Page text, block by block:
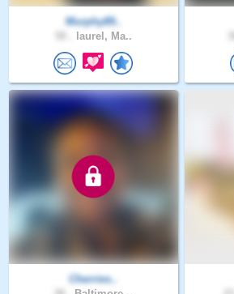
Murphy89..
laurel, Ma..
Cherries..